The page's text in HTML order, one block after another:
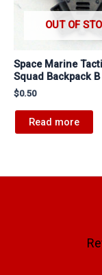
OUT OF
Space Marine
Squad Backpack B
$0.50
Read more